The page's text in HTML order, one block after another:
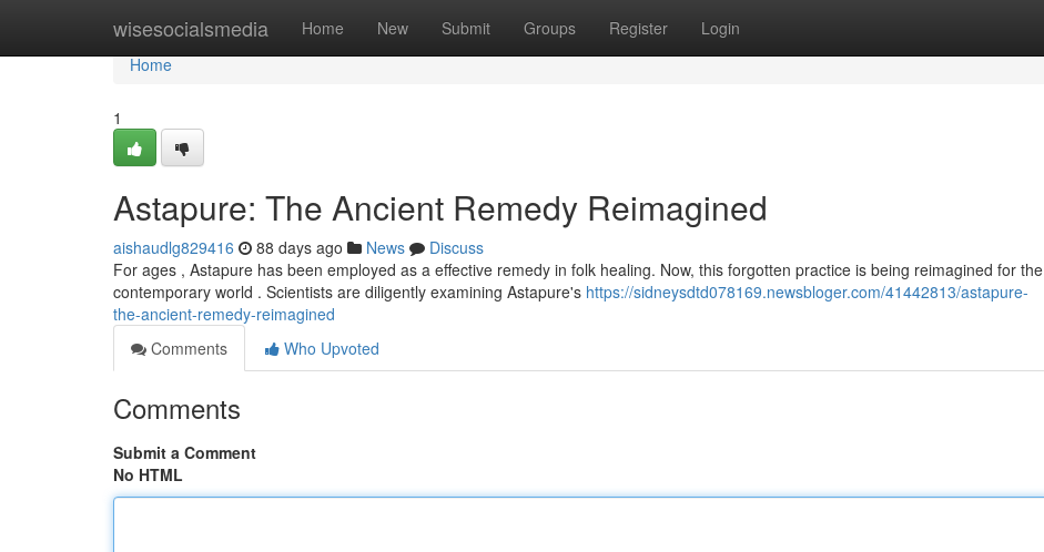
wisesocialsmedia Home New Submit Groups Register Login
Home
Home
1
Astapure: The Ancient Remedy Reimagined
aishaudlg829416 88 days ago News
Discuss
For ages , Astapure has been employed as a effective remedy in folk healing. Now, this forgotten practice is being reimagined for the
contemporary world . Scientists are diligently examining Astapure's https://sidneysdtd078169.newsbloger.com/41442813/astapure-
the-ancient-remedy-reimagined
Comments
Who Upvoted
Comments
Submit a Comment
No HTML